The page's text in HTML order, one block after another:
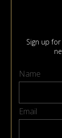
Sign up
Name
Email